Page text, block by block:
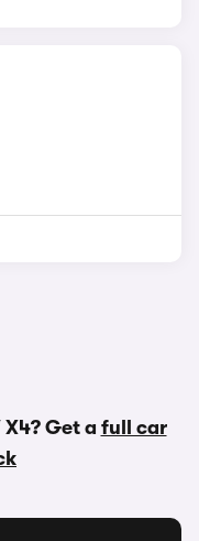
Get a full car